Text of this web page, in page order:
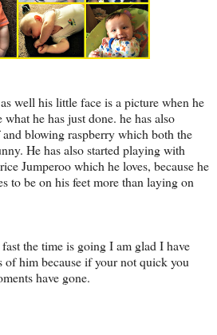
well his little face is a picture when he
he has just done. he has also
blowing raspberry which both the
He has also started playing with
Jumperoo which he loves, because he
to be on his feet more than laying on
the time is going I am glad I have
of him because if your not quick you
have gone.